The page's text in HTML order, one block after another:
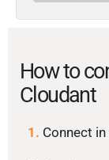
How to
Cloudant
1. Connect